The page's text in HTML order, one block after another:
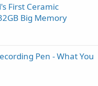
First Ceramic
Big Memory
Pen - What You